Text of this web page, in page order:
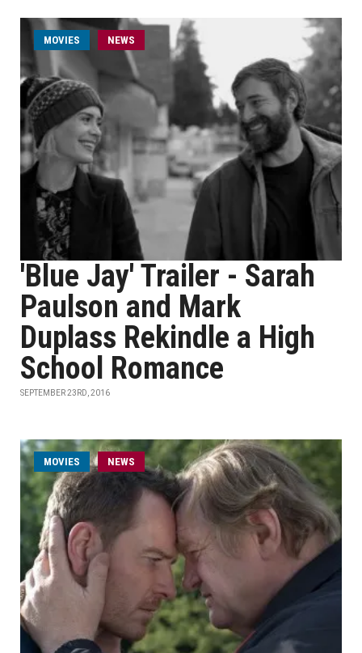
MOVIES NEWS
'Blue Jay' Trailer - Sarah
Paulson and Mark
Duplass Rekindle a High
School Romance
SEPTEMBER 23RD, 2016
MOVIES NEWS